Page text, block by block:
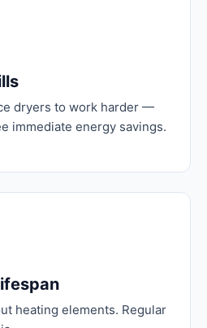
dryers to work harder —
immediate energy savings.
heating elements. Regular